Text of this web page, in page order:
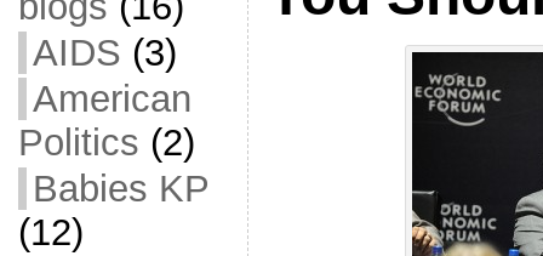
AIDS (3)
American
Politics (2)
Babies KP
(12)